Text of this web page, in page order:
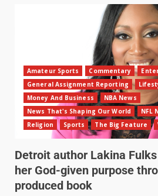
Amateur Sports Commentary
General Assignment Reporting
Money And Business
NBA News
News That's Shaping Our World
NFL
Religion
Sports The Big Feature
Detroit author Lakina
her God-given purpose
produced book